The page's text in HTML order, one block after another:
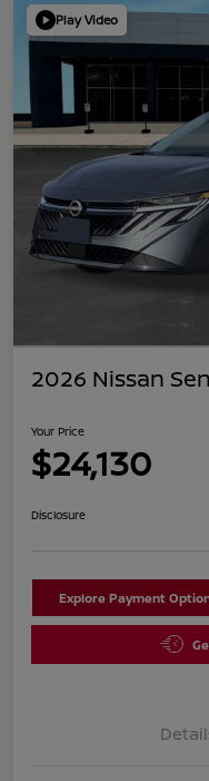
Play Video
2026 Nissan
Your Price
$24,130
Disclosure
Explore Payment